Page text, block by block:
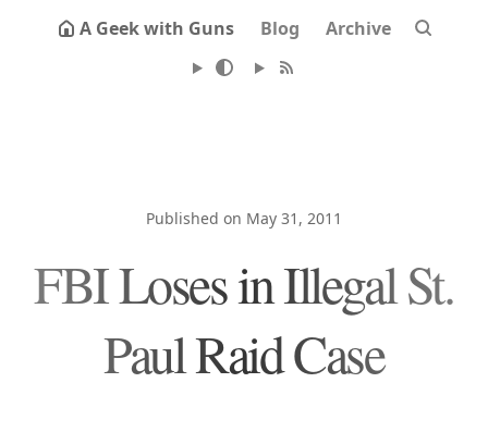
A Geek with Guns Blog Archive
Published on May 31, 2011
FBI Loses in Illegal St.
Paul Raid Case